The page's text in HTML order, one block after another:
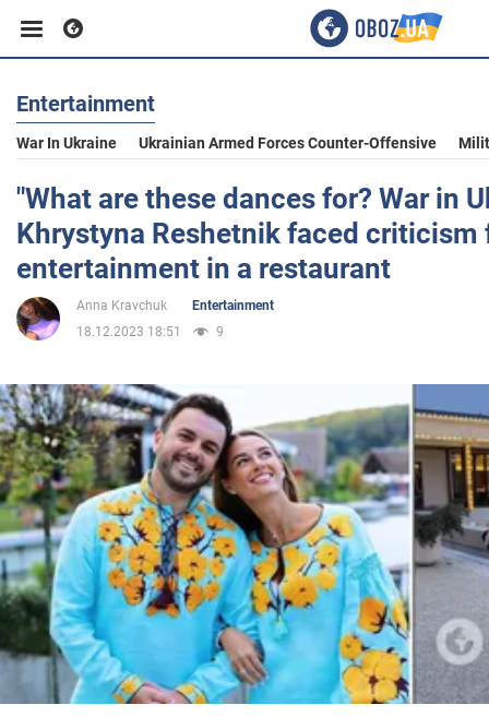
Business
Sport
Entertainment
Life
Politics
Society
War in Ukraine
World
Food
Entertainment
War In Ukraine Ukrainian Armed Forces Counter-Offensive
"What are these dances for? War in
Khrystyna Reshetnik faced criticism
entertainment in a restaurant
Anna Kravchuk
Entertainment
18.12.2023 18:51
9